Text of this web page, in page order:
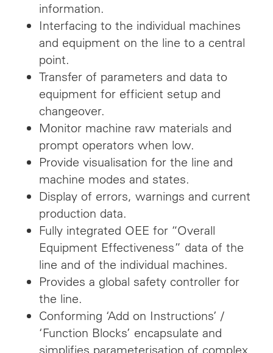
information.
Interfacing to the individual machines
and equipment on the line to a central
point.
Transfer of parameters and data to
equipment for efficient setup and
changeover.
Monitor machine raw materials and
prompt operators when low.
Provide visualisation for the line and
machine modes and states.
Display of errors, warnings and current
production data.
Fully integrated OEE for “Overall
Equipment Effectiveness” data of the
line and of the individual machines.
Provides a global safety controller for
the line.
Conforming ‘Add on Instructions’ /
‘Function Blocks’ encapsulate and
simplifies parameterisation of complex